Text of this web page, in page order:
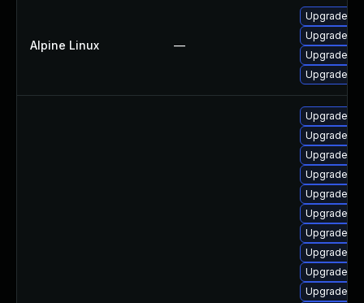
Alpine Linux —
Upgrade
Upgrade
Upgrade
Upgrade
Upgrade
Upgrade
Upgrade
Upgrade
Upgrade
Upgrade
Upgrade
Upgrade
Upgrade
Upgrade